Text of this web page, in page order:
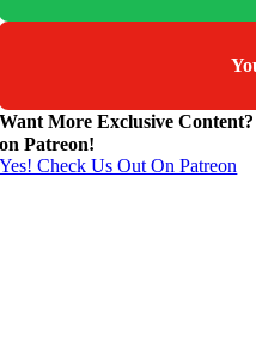
Want More Exclusive
on Patreon!
Yes! Check Us Out On Patreon